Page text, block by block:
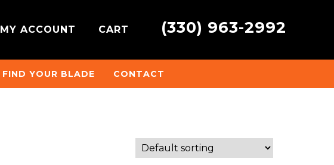
MY ACCOUNT CART (330) 963-2992
FIND YOUR BLADE CONTACT